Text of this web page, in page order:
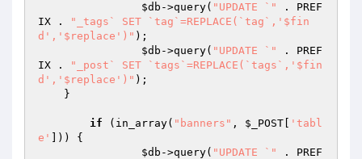
$db ->query( "UPDATE `"
. PREF
IX .
"_tags` SET `tag`=REPLACE(`tag`,'$fin
d','$replace')" );
$db ->query( "UPDATE `"
. PREF
IX .
"_post` SET `tags`=REPLACE(`tags`,'$fin
d','$replace')" );
if (in_array( "banners" , $_POST
'tabl
e'
])) {
$db ->query( "UPDATE `"
. PREF